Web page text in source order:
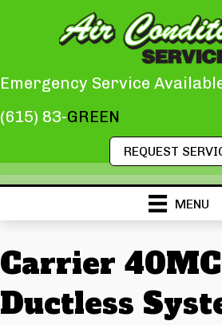
Emergency Service
(615) 83-GREEN
REQUEST
MENU
Carrier
Ductless